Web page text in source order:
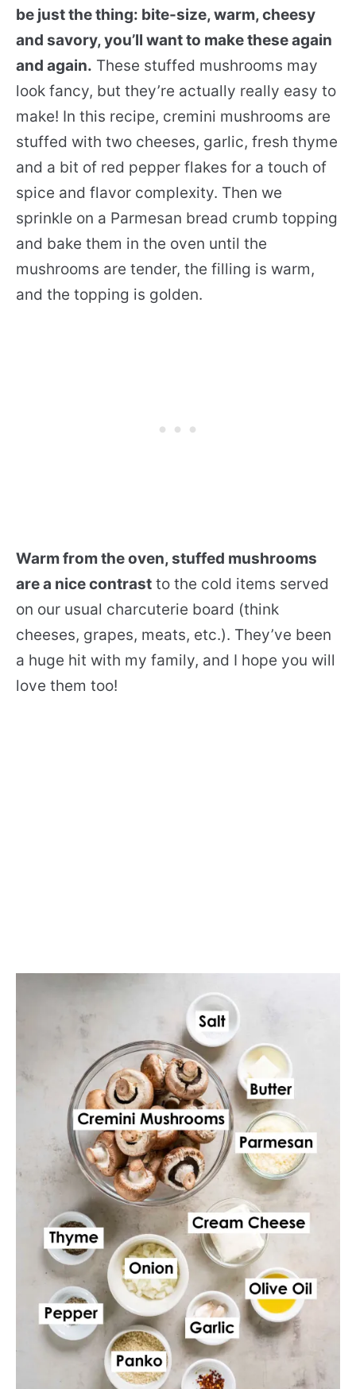
be just the thing: bite-size, warm, cheesy
and savory, you’ll want to make these again
and again. These stuffed mushrooms may
look fancy, but they’re actually really easy to
make! In this recipe, cremini mushrooms are
stuffed with two cheeses, garlic, fresh thyme
and a bit of red pepper flakes for a touch of
spice and flavor complexity. Then we
sprinkle on a Parmesan bread crumb topping
and bake them in the oven until the
mushrooms are tender, the filling is warm,
and the topping is golden.
Warm from the oven, stuffed mushrooms
are a nice contrast to the cold items served
on our usual charcuterie board (think
cheeses, grapes, meats, etc.). They’ve been
a huge hit with my family, and I hope you will
love them too!